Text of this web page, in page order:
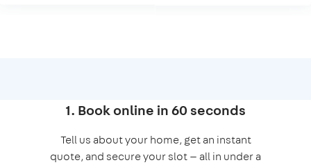
1. Book online in 60 seconds
Tell us about your home, get an instant
quote, and secure your slot — all in under a